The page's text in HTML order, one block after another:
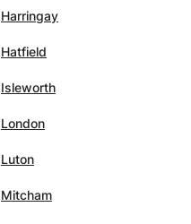
Harringay
Hatfield
Isleworth
London
Luton
Mitcham